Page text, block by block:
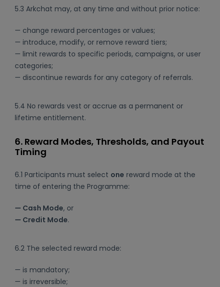
5.3 Arkchat may, at any time and without prior notice:
— change reward percentages or values;
— introduce, modify, or remove reward tiers;
— limit rewards to specific periods, campaigns, or user
categories;
— discontinue rewards for any category of referrals.
5.4 No rewards vest or accrue as a permanent or
lifetime entitlement.
6. Reward Modes, Thresholds, and Payout
Timing
6.1 Participants must select one reward mode at the
time of entering the Programme:
— Cash Mode, or
— Credit Mode.
6.2 The selected reward mode:
— is mandatory;
— is irreversible;